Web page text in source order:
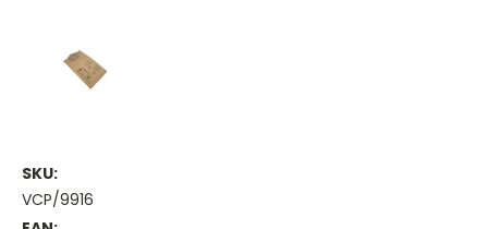
SKU:
VCP/9916